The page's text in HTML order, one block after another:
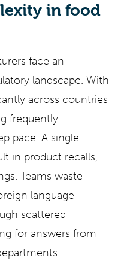
in food
face an
landscape. With
across countries
frequently—
pace. A single
in product recalls,
Teams waste
language
scattered
for answers from